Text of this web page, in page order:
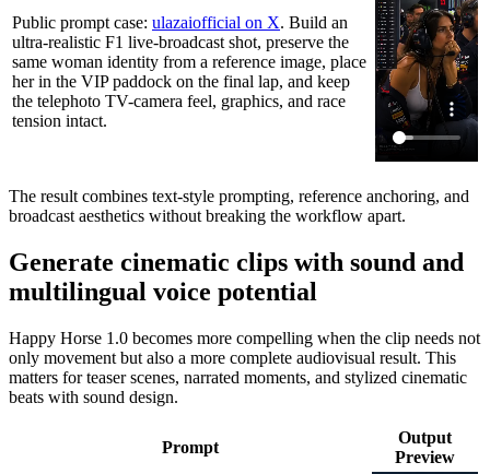
Public prompt case: ulazaiofficial on X. Build an
ultra-realistic F1 live-broadcast shot, preserve the
same woman identity from a reference image, place
her in the VIP paddock on the final lap, and keep
the telephoto TV-camera feel, graphics, and race
tension intact.
The result combines text-style prompting, reference anchoring, and
broadcast aesthetics without breaking the workflow apart.
Generate cinematic clips with sound and
multilingual voice potential
Happy Horse 1.0 becomes more compelling when the clip needs not
only movement but also a more complete audiovisual result. This
matters for teaser scenes, narrated moments, and stylized cinematic
beats with sound design.
Prompt
Output
Preview